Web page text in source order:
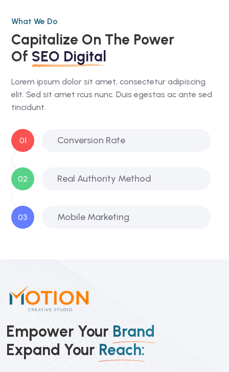
What We Do
Capitalize On The Power
Of SEO Digital
Lorem ipsum dolor sit amet, consectetur adipiscing
elit. Sed sit amet rcus nunc. Duis egestas ac ante sed
tincidunt.
01 Conversion Rate
02 Real Authority Method
03 Mobile Marketing
Empower Your Brand
Expand Your Reach: